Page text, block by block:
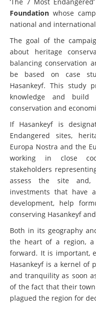
‘The 7 Most
Foundation whose
national and
The goal of the
about heritage
balancing conservation
be based on case
Hasankeyf. This study
knowledge and build
conservation and
If Hasankeyf is
Endangered sites,
Europa Nostra and the
working in close
stakeholders
assess the site and,
investments that have
development, help
conserving Hasankeyf
Both in its geography
the heart of a region,
forward. It is important,
Hasankeyf is a kernel of
and tranquility as soon
of the fact that their
plagued the region for